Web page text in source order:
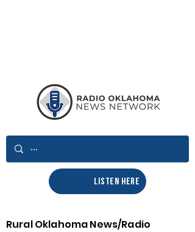
LISTEN HERE
Rural Oklahoma News/Radio